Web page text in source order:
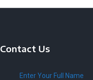
Contact Us
LeaveEnter Your Full Name